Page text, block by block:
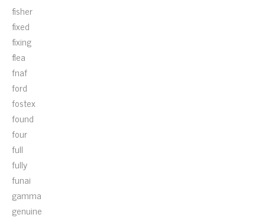
fisher
fixed
fixing
flea
fnaf
ford
fostex
found
four
full
fully
funai
gamma
genuine